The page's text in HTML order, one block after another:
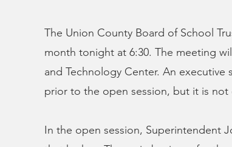
The Union County Board of School
month tonight at 6:30. The meeting
and Technology Center. An
prior to the open session, but it is
In the open session, Superintendent